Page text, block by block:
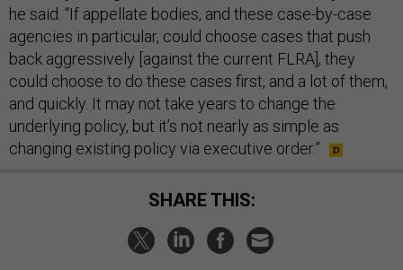
he said. “If appellate bodies, and these case-by-case
agencies in particular, could choose cases that push
back aggressively [against the current FLRA], they
could choose to do these cases first, and a lot of them,
and quickly. It may not take years to change the
underlying policy, but it’s not nearly as simple as
changing existing policy via executive order.”
SHARE THIS: